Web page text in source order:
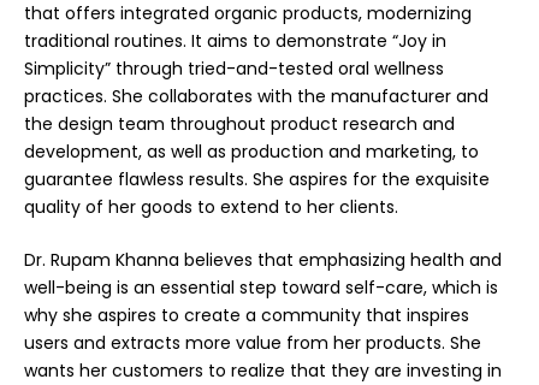
that offers integrated organic products, modernizing
traditional routines. It aims to demonstrate “Joy in
Simplicity” through tried-and-tested oral wellness
practices. She collaborates with the manufacturer and
the design team throughout product research and
development, as well as production and marketing, to
guarantee flawless results. She aspires for the exquisite
quality of her goods to extend to her clients.
Dr. Rupam Khanna believes that emphasizing health and
well-being is an essential step toward self-care, which is
why she aspires to create a community that inspires
users and extracts more value from her products. She
wants her customers to realize that they are investing in